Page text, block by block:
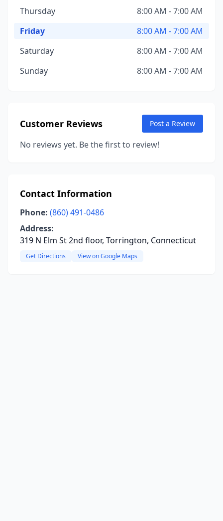
Thursday
8:00 AM - 7:00 AM
Friday
8:00 AM - 7:00 AM
Saturday
8:00 AM - 7:00 AM
Sunday
8:00 AM - 7:00 AM
Customer Reviews Post a Review
No reviews yet. Be the first to review!
Contact Information
Phone: (860) 491-0486
Address:
319 N Elm St 2nd floor, Torrington, Connecticut
Get Directions View on Google Maps